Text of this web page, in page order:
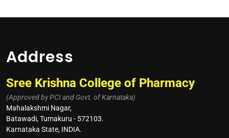
Address
Sree Krishna College of Pharmacy
(Approved by PCI and Govt. of Karnataka)
Mahalakshmi Nagar,
Batawadi, Tumakuru - 572103.
Karnataka State, INDIA.